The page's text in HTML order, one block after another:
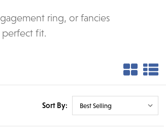
ring, or fancies
fit.
Sort By: